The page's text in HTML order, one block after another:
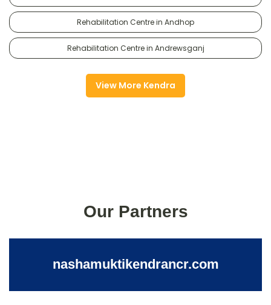
Rehabilitation Centre in Andhop
Rehabilitation Centre in Andrewsganj
View More Kendra
Our Partners
nashamuktikendrancr.com